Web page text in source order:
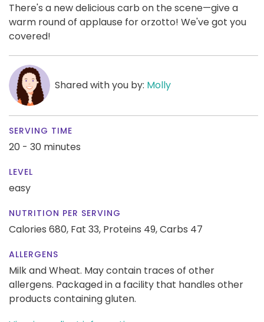
There's a new delicious carb on the scene—give a
warm round of applause for orzotto! We've got you
covered!
Shared with you by: Molly
SERVING TIME
20 - 30 minutes
LEVEL
easy
NUTRITION PER SERVING
Calories 680, Fat 33, Proteins 49,Carbs 47
ALLERGENS
Milk and Wheat. May contain traces of other
allergens. Packaged in a facility that handles other
products containing gluten.